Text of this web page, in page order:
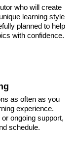
who will create
learning style
planned to help
with confidence.
as often as you
experience.
ongoing support,
schedule.